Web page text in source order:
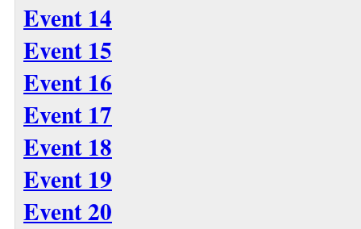
Event 14
Event 15
Event 16
Event 17
Event 18
Event 19
Event 20